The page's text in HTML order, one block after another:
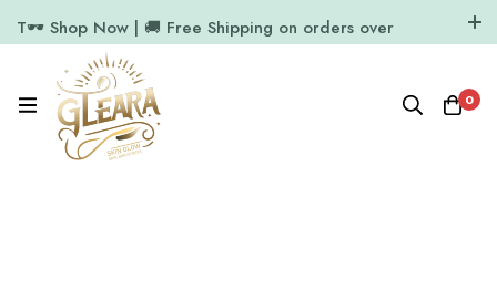
T🕶️ Shop Now | 🚚 Free Shipping on orders over
11.7k Followers
0